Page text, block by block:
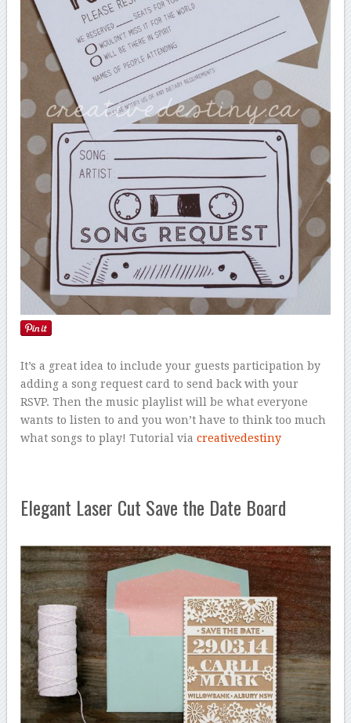
It’s a great idea to include your guests participation by
adding a song request card to send back with your
RSVP. Then the music playlist will be what everyone
wants to listen to and you won’t have to think too much
what songs to play! Tutorial viacreativedestiny
Elegant Laser Cut Save the Date Board